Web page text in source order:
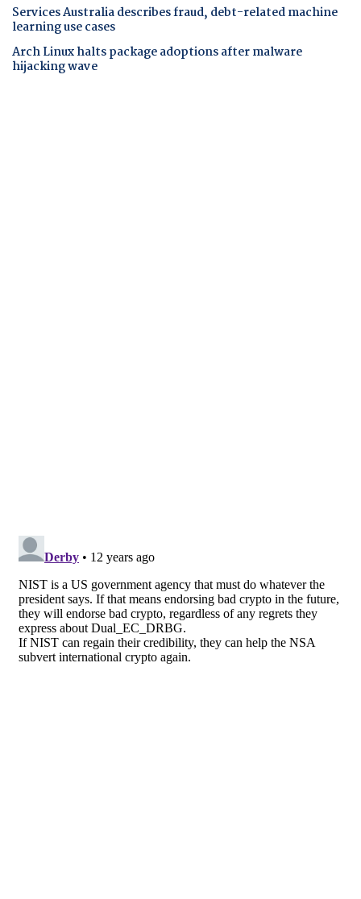
Services Australia describes fraud, debt-related machine
learning use cases
Arch Linux halts package adoptions after malware
hijacking wave